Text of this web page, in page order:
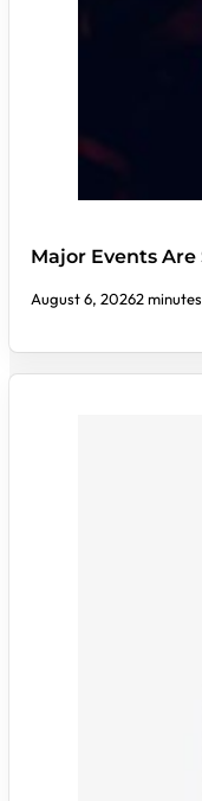
Major Events
August 6, 20262